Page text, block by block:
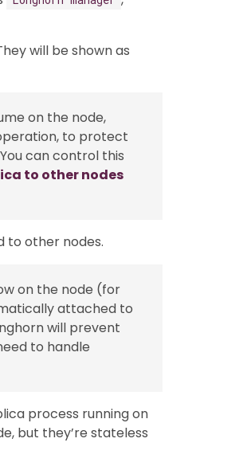
will be shown as
on the node,
to protect
can control this
to other nodes
to other nodes.
on the node (for
attached to
will prevent
to handle
process running on
but they’re stateless